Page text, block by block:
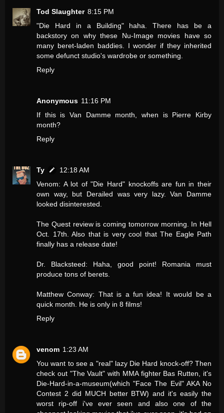
Tod Slaughter 8:15 PM
"Die Hard in a Building" haha. There has be a
backstory on why these Nu-Image movies have so
many beret-laden baddies. I wonder if they inherited
some defunct studio's wardrobe or something.
Reply
Anonymous 11:16 PM
If this is Van Damme month, when is Pierre Kirby
month?
Reply
Ty
12:18 AM
Venom: A lot of "Die Hard" knockoffs are fun in their
own way, but Derailed was very lazy. Van Damme
looked disinterested.
The Quest review is coming tomorrow morning. In Hell
Oct. 17th. Also that is very cool that The Eagle Path
finally has a release date!
Dr. Blacksteed: Haha, good point! Romania must
produce tons of berets.
Matthew Conway: That is a fun idea! It would be a
quick month. He is only in 8 films!
Reply
venom 1:23 AM
You want to see a "real" lazy Die Hard knock-off? Then
check out "The Vault" with MMA fighter Bas Rutten, it's
Die-Hard-in-a-museum(which "Face The Evil" AKA No
Contest 2 did MUCH better BTW) and it's easily the
worst rip-off i've ever seen and also one of the